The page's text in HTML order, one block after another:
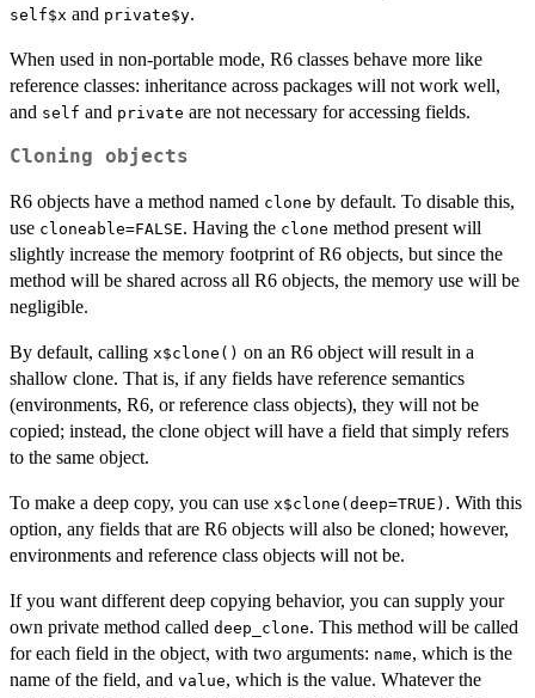
self$x and private$y.
When used in non-portable mode, R6 classes behave more like
reference classes: inheritance across packages will not work well,
and self and private are not necessary for accessing fields.
Cloning objects
R6 objects have a method named clone by default. To disable this,
use cloneable=FALSE. Having the clone method present will
slightly increase the memory footprint of R6 objects, but since the
method will be shared across all R6 objects, the memory use will be
negligible.
By default, calling x$clone() on an R6 object will result in a
shallow clone. That is, if any fields have reference semantics
(environments, R6, or reference class objects), they will not be
copied; instead, the clone object will have a field that simply refers
to the same object.
To make a deep copy, you can use x$clone(deep=TRUE) . With this
option, any fields that are R6 objects will also be cloned; however,
environments and reference class objects will not be.
If you want different deep copying behavior, you can supply your
own private method called deep_clone. This method will be called
for each field in the object, with two arguments: name, which is the
name of the field, and value, which is the value. Whatever the